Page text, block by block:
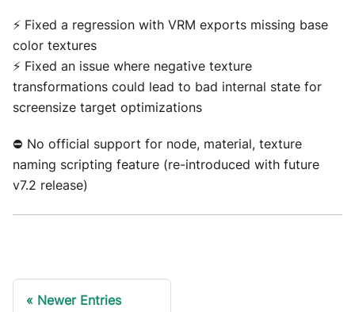
⚡ Fixed a regression with VRM exports missing base
color textures
⚡ Fixed an issue where negative texture
transformations could lead to bad internal state for
screensize target optimizations
⛔ No official support for node, material, texture
naming scripting feature (re-introduced with future
v7.2 release)
Newer Entries